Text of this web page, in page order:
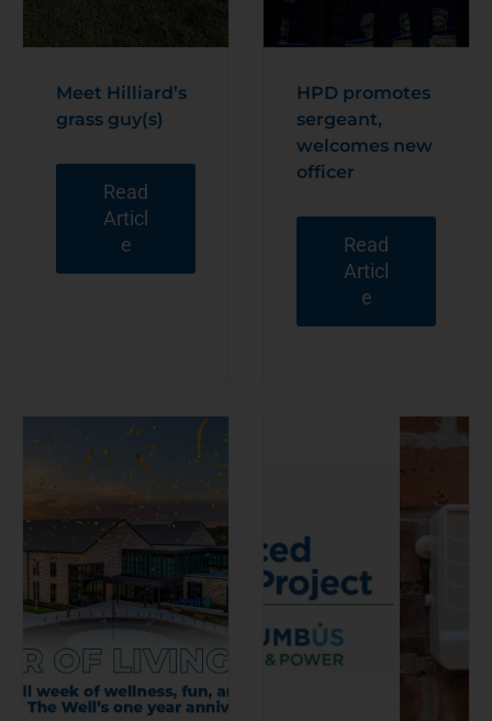
Meet Hilliard’s
grass guy(s)
Read
Articl
e
HPD promotes
sergeant,
welcomes new
officer
Read
Articl
e